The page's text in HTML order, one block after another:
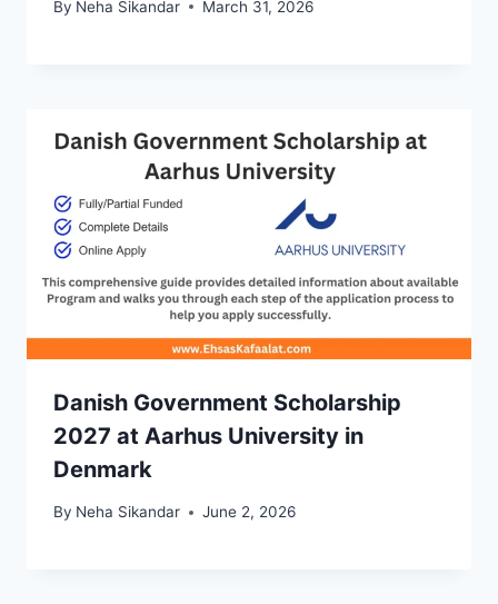
By Neha Sikandar March 31, 2026
Danish Government Scholarship
2027 at Aarhus University in
Denmark
By Neha Sikandar June 2, 2026